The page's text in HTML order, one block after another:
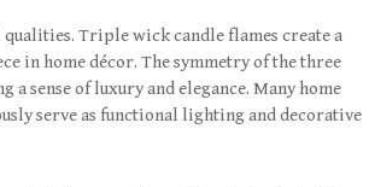
Triple wick candle flames create a
in home décor. The symmetry of the three
a sense of luxury and elegance. Many home
serve as functional lighting and decorative